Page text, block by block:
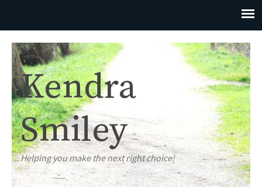
Kendra
Smiley
Helping you make the next right choice!